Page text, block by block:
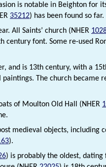
is notable in Beighton for
35212) has been found so far.
All Saints’ church (NHER
font. Some re-used
and is 13th century, with a
The church became
of Moulton Old Hall (NHER
medieval objects, including
).
) is probably the oldest,